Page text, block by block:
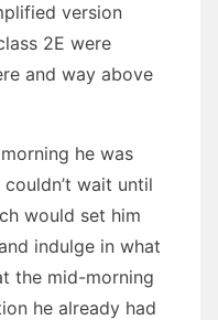
version
2E were
and way above
he was
wait until
would set him
indulge in what
the mid-morning
he already had